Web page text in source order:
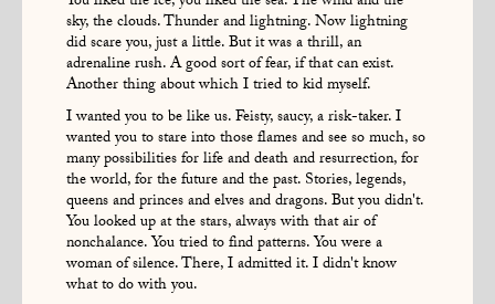
sky, the clouds. Thunder and lightning. Now lightning
did scare you, just a little. But it was a thrill, an
adrenaline rush. A good sort of fear, if that can exist.
Another thing about which I tried to kid myself.
I wanted you to be like us. Feisty, saucy, a risk-taker. I
wanted you to stare into those flames and see so much, so
many possibilities for life and death and resurrection, for
the world, for the future and the past. Stories, legends,
queens and princes and elves and dragons. But you didn't.
You looked up at the stars, always with that air of
nonchalance. You tried to find patterns. You were a
woman of silence. There, I admitted it. I didn't know
what to do with you.